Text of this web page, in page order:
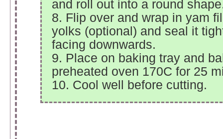
and roll out into a round
8. Flip over and wrap in yam
yolks (optional) and seal it
facing downwards.
9. Place on baking tray and
preheated oven 170C for 25
10. Cool well before cutting.